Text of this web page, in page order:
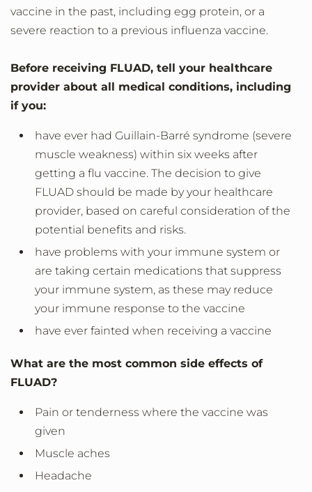
vaccine in the past, including egg protein, or a
severe reaction to a previous influenza vaccine.
Before receiving FLUAD, tell your healthcare
provider about all medical conditions, including
if you:
have ever had Guillain-Barré syndrome (severe
muscle weakness) within six weeks after
getting a flu vaccine. The decision to give
FLUAD should be made by your healthcare
provider, based on careful consideration of the
potential benefits and risks.
have problems with your immune system or
are taking certain medications that suppress
your immune system, as these may reduce
your immune response to the vaccine
have ever fainted when receiving a vaccine
What are the most common side effects of
FLUAD?
Pain or tenderness where the vaccine was
given
Muscle aches
Headache